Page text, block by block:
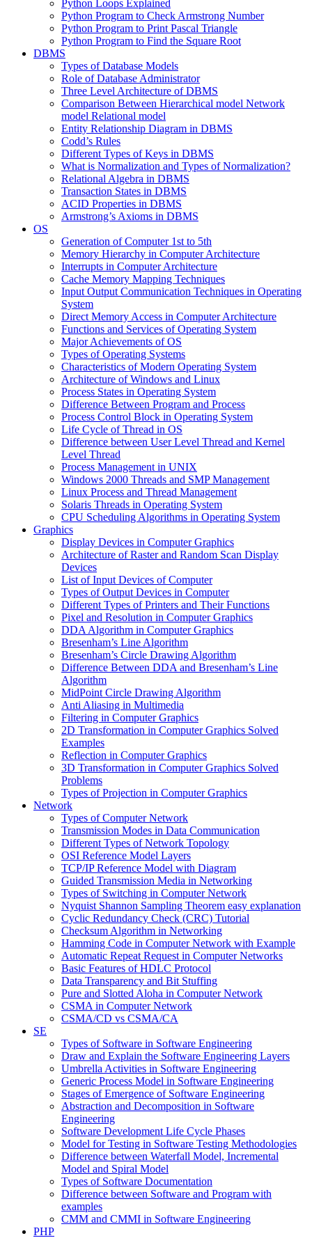
Python Loops Explained
Python Program to Check Armstrong Number
Python Program to Print Pascal Triangle
Python Program to Find the Square Root
DBMS
Types of Database Models
Role of Database Administrator
Three Level Architecture of DBMS
Comparison Between Hierarchical model Network
model Relational model
Entity Relationship Diagram in DBMS
Codd’s Rules
Different Types of Keys in DBMS
What is Normalization and Types of Normalization?
Relational Algebra in DBMS
Transaction States in DBMS
ACID Properties in DBMS
Armstrong’s Axioms in DBMS
OS
Generation of Computer 1st to 5th
Memory Hierarchy in Computer Architecture
Interrupts in Computer Architecture
Cache Memory Mapping Techniques
Input Output Communication Techniques in Operating
System
Direct Memory Access in Computer Architecture
Functions and Services of Operating System
Major Achievements of OS
Types of Operating Systems
Characteristics of Modern Operating System
Architecture of Windows and Linux
Process States in Operating System
Difference Between Program and Process
Process Control Block in Operating System
Life Cycle of Thread in OS
Difference between User Level Thread and Kernel
Level Thread
Process Management in UNIX
Windows 2000 Threads and SMP Management
Linux Process and Thread Management
Solaris Threads in Operating System
CPU Scheduling Algorithms in Operating System
Graphics
Display Devices in Computer Graphics
Architecture of Raster and Random Scan Display
Devices
List of Input Devices of Computer
Types of Output Devices in Computer
Different Types of Printers and Their Functions
Pixel and Resolution in Computer Graphics
DDA Algorithm in Computer Graphics
Bresenham’s Line Algorithm
Bresenham’s Circle Drawing Algorithm
Difference Between DDA and Bresenham’s Line
Algorithm
MidPoint Circle Drawing Algorithm
Anti Aliasing in Multimedia
Filtering in Computer Graphics
2D Transformation in Computer Graphics Solved
Examples
Reflection in Computer Graphics
3D Transformation in Computer Graphics Solved
Problems
Types of Projection in Computer Graphics
Network
Types of Computer Network
Transmission Modes in Data Communication
Different Types of Network Topology
OSI Reference Model Layers
TCP/IP Reference Model with Diagram
Guided Transmission Media in Networking
Types of Switching in Computer Network
Nyquist Shannon Sampling Theorem easy explanation
Cyclic Redundancy Check (CRC) Tutorial
Checksum Algorithm in Networking
Hamming Code in Computer Network with Example
Automatic Repeat Request in Computer Networks
Basic Features of HDLC Protocol
Data Transparency and Bit Stuffing
Pure and Slotted Aloha in Computer Network
CSMA in Computer Network
CSMA/CD vs CSMA/CA
SE
Types of Software in Software Engineering
Draw and Explain the Software Engineering Layers
Umbrella Activities in Software Engineering
Generic Process Model in Software Engineering
Stages of Emergence of Software Engineering
Abstraction and Decomposition in Software
Engineering
Software Development Life Cycle Phases
Model for Testing in Software Testing Methodologies
Difference between Waterfall Model, Incremental
Model and Spiral Model
Types of Software Documentation
Difference between Software and Program with
examples
CMM and CMMI in Software Engineering
PHP